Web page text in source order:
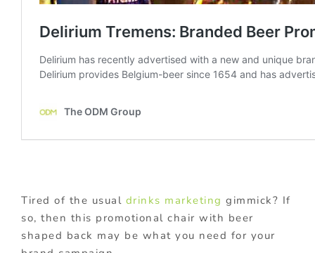
Tired of the usual drinks marketing gimmick? If
so, then this promotional chair with beer
shaped back may be what you need for your